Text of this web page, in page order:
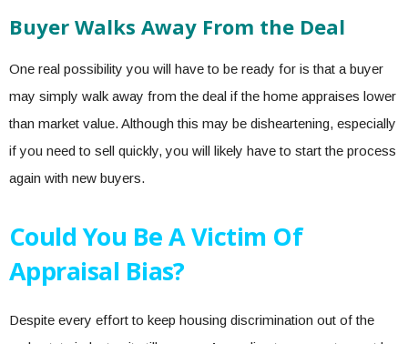
Buyer Walks Away From the Deal
One real possibility you will have to be ready for is that a buyer
may simply walk away from the deal if the home appraises lower
than market value. Although this may be disheartening, especially
if you need to sell quickly, you will likely have to start the process
again with new buyers.
Could You Be A Victim Of
Appraisal Bias?
Despite every effort to keep housing discrimination out of the